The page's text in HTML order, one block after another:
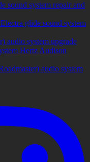
sound system repair and
glide sound system
audio system upgrade
Hertz Audison
audio system